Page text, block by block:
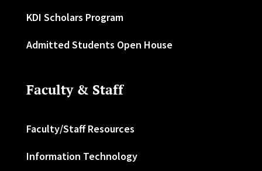
KDI Scholars Program
Admitted Students Open House
Faculty & Staff
Faculty/Staff Resources
Information Technology